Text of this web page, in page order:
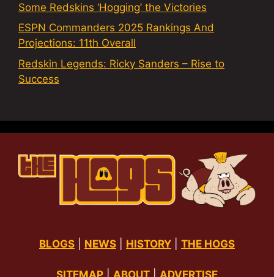
Some Redskins ‘Hogging’ the Victories
ESPN Commanders 2025 Rankings And
Projections: 11th Overall
Redskin Legends: Ricky Sanders – Rise to
Success
BLOGS NEWS HISTORY THE HOGS